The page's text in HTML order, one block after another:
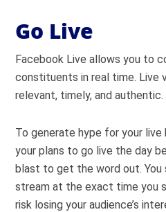
Go Live
Facebook Live allows you to
constituents in real time. Live
relevant, timely, and authentic.
To generate hype for your
your plans to go live the day
blast to get the word out.
stream at the exact time you
risk losing your audience’s